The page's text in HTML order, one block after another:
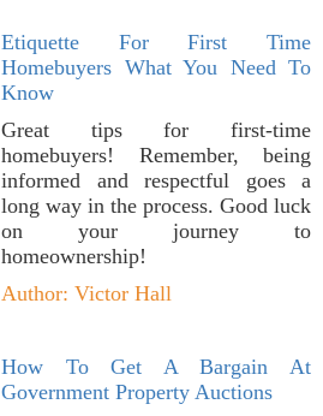
Etiquette For First Time
Homebuyers What You Need To
Know
Great tips for first-time
homebuyers! Remember, being
informed and respectful goes a
long way in the process. Good luck
on your journey to
homeownership!
Author: Victor Hall
How To Get A Bargain At
Government Property Auctions